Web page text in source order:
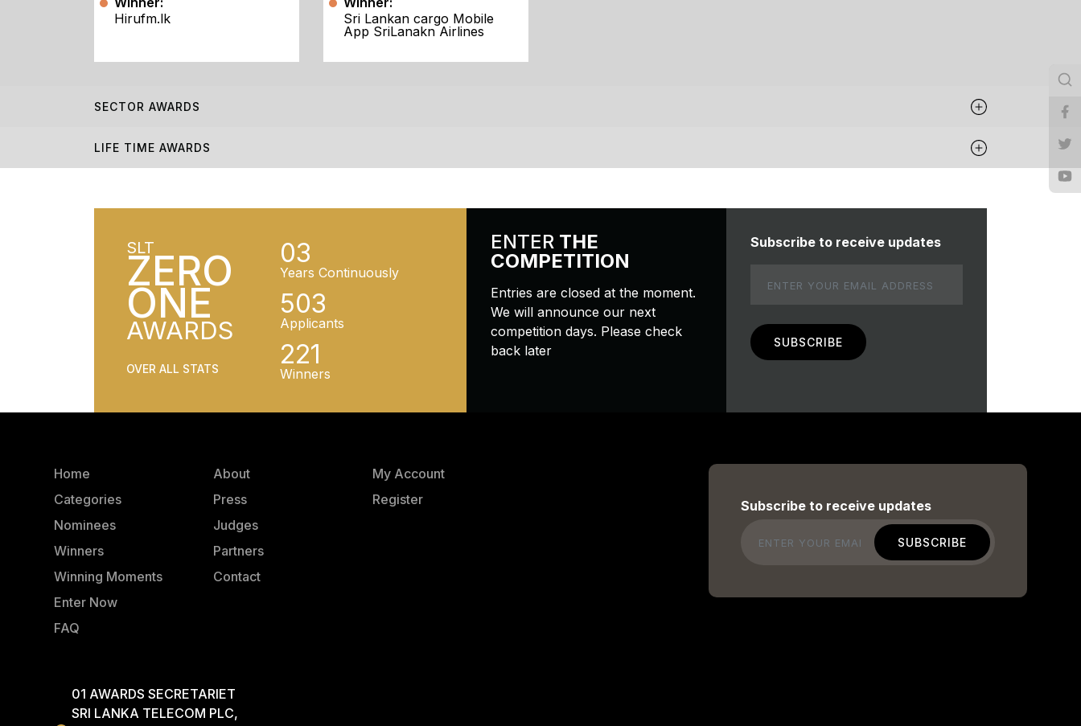
Hirufm.lk
Sri Lankan cargo Mobile
App SriLanakn Airlines
SECTOR AWARDS
LIFE TIME AWARDS
SLT
ZERO
ONE
AWARDS
OVER ALL STATS
03
Years Continuously
503
Applicants
221
Winners
ENTERTHE
COMPETITION
Entries are closed at the moment.
We will announce our next
competition days. Please check
back later
Subscribe to receive updates
Home
Categories
Nominees
Winners
Winning Moments
Enter Now
FAQ
About
Press
Judges
Partners
Contact
My Account
Register
Subscribe to receive updates
Email
01 AWARDS SECRETARIET
SRI LANKA TELECOM PLC,